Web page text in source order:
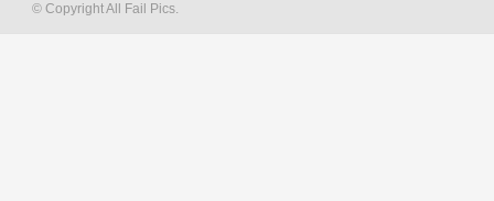
© Copyright All Fail Pics.